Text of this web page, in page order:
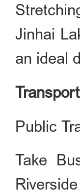
Jinhai
an ideal
Public
Take